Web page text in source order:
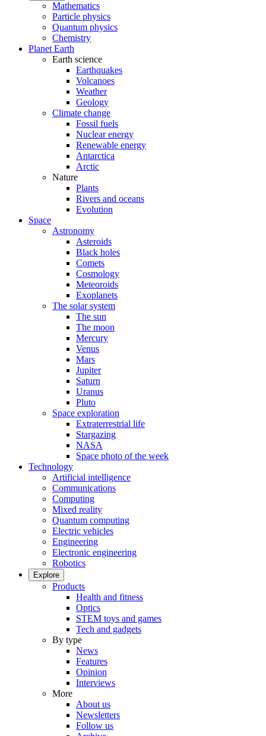
Mathematics
Particle physics
Quantum physics
Chemistry
Planet Earth
Earth science
Earthquakes
Volcanoes
Weather
Geology
Climate change
Fossil fuels
Nuclear energy
Renewable energy
Antarctica
Arctic
Nature
Plants
Rivers and oceans
Evolution
Space
Astronomy
Asteroids
Black holes
Comets
Cosmology
Meteoroids
Exoplanets
The solar system
The sun
The moon
Mercury
Venus
Mars
Jupiter
Saturn
Uranus
Pluto
Space exploration
Extraterrestrial life
Stargazing
NASA
Space photo of the week
Technology
Artificial intelligence
Communications
Computing
Mixed reality
Quantum computing
Electric vehicles
Engineering
Electronic engineering
Robotics
Explore
Products
Health and fitness
Optics
STEM toys and games
Tech and gadgets
By type
News
Features
Opinion
Interviews
More
About us
Newsletters
Follow us